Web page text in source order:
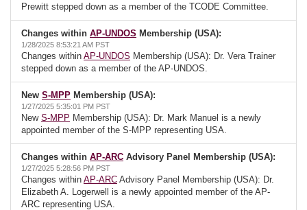
Prewitt stepped down as a member of the TCODE Committee.
Changes within AP-UNDOS Membership (USA):
1/28/2025 8:53:21 AM PST
Changes within AP-UNDOS Membership (USA): Dr. Vera Trainer
stepped down as a member of the AP-UNDOS.
New S-MPP Membership (USA):
1/27/2025 5:35:01 PM PST
New S-MPP Membership (USA): Dr. Mark Manuel is a newly
appointed member of the S-MPP representing USA.
Changes within AP-ARC Advisory Panel Membership (USA):
1/27/2025 5:28:56 PM PST
Changes within AP-ARC Advisory Panel Membership (USA): Dr.
Elizabeth A. Logerwell is a newly appointed member of the AP-
ARC representing USA.